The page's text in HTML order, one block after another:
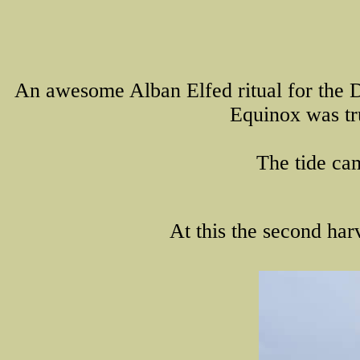
An awesome Alban Elfed ritual for the
Equinox was
The tide
At this the second